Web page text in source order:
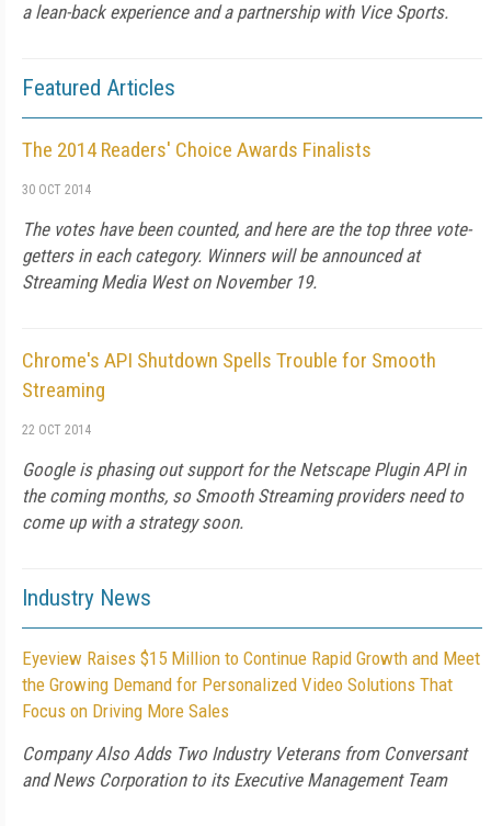
a lean-back experience and a partnership with Vice Sports.
Featured Articles
The 2014 Readers' Choice Awards Finalists
30 OCT 2014
The votes have been counted, and here are the top three vote-
getters in each category. Winners will be announced at
Streaming Media West on November 19.
Chrome's API Shutdown Spells Trouble for Smooth
Streaming
22 OCT 2014
Google is phasing out support for the Netscape Plugin API in
the coming months, so Smooth Streaming providers need to
come up with a strategy soon.
Industry News
Eyeview Raises $15 Million to Continue Rapid Growth and Meet
the Growing Demand for Personalized Video Solutions That
Focus on Driving More Sales
Company Also Adds Two Industry Veterans from Conversant
and News Corporation to its Executive Management Team